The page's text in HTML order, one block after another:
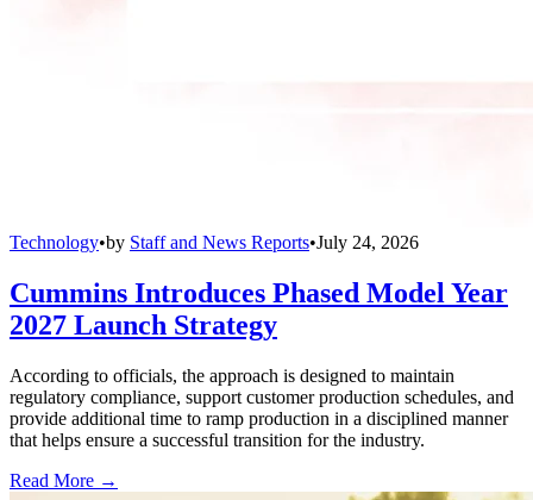
Technology•by Staff and News Reports•July 24, 2026
Cummins Introduces Phased Model Year
2027 Launch Strategy
According to officials, the approach is designed to maintain
regulatory compliance, support customer production schedules, and
provide additional time to ramp production in a disciplined manner
that helps ensure a successful transition for the industry.
Read More →